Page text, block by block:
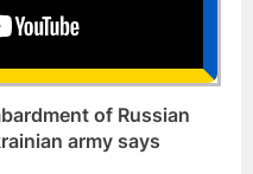
of Russian
army says